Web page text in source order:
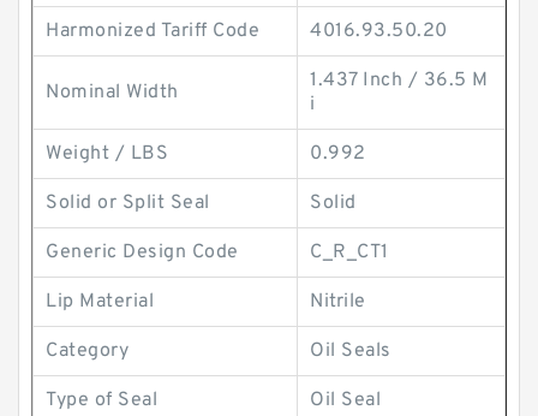
Harmonized Tariff Code 4016.93.50.20
Nominal Width
1.437 Inch / 36.5 M
i
Weight / LBS 0.992
Solid or Split Seal Solid
Generic Design Code C_R_CT1
Lip Material Nitrile
Category Oil Seals
Type of Seal Oil Seal